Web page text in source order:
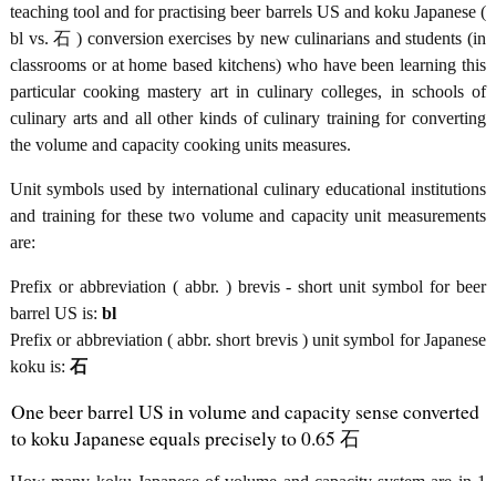
teaching tool and for practising beer barrels US and koku Japanese (
bl vs. 石 ) conversion exercises by new culinarians and students (in
classrooms or at home based kitchens) who have been learning this
particular cooking mastery art in culinary colleges, in schools of
culinary arts and all other kinds of culinary training for converting
the volume and capacity cooking units measures.
Unit symbols used by international culinary educational institutions
and training for these two volume and capacity unit measurements
are:
Prefix or abbreviation ( abbr. ) brevis - short unit symbol for beer
barrel US is: bl
Prefix or abbreviation ( abbr. short brevis ) unit symbol for Japanese
koku is: 石
One beer barrel US in volume and capacity sense converted
to koku Japanese equals precisely to 0.65 石